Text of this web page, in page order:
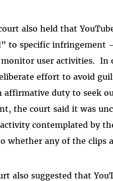
also held that
to specific infringement
user activities. In
effort to avoid
affirmative duty to seek
the court said it was
contemplated by
whether any of the clips
also suggested that